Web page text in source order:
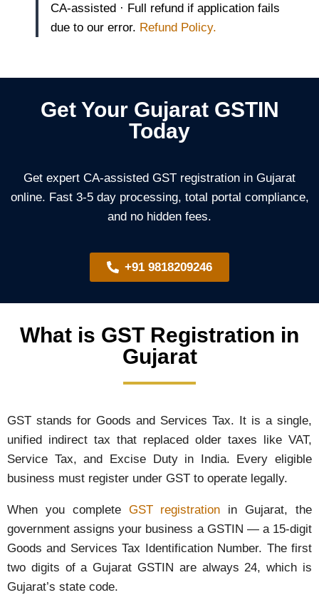
CA-assisted · Full refund if application fails
due to our error. Refund Policy.
Get Your Gujarat GSTIN
Today
Get expert CA-assisted GST registration in Gujarat
online. Fast 3-5 day processing, total portal compliance,
and no hidden fees.
+91 9818209246
What is GST Registration in
Gujarat
GST stands for Goods and Services Tax. It is a single,
unified indirect tax that replaced older taxes like VAT,
Service Tax, and Excise Duty in India. Every eligible
business must register under GST to operate legally.
When you complete GST registration in Gujarat, the
government assigns your business a GSTIN — a 15-digit
Goods and Services Tax Identification Number. The first
two digits of a Gujarat GSTIN are always 24, which is
Gujarat’s state code.